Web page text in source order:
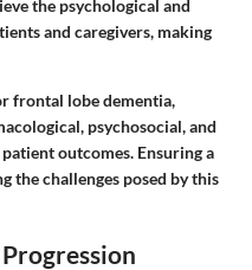
the psychological and
and caregivers, making
frontal lobe dementia,
psychosocial, and
outcomes. Ensuring a
the challenges posed by this